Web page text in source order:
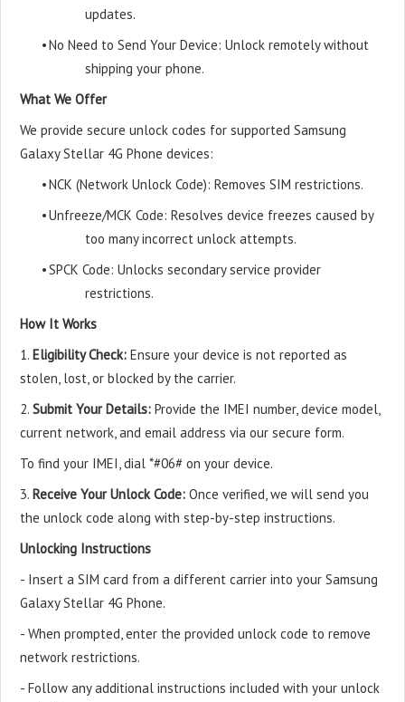
updates.
•No Need to Send Your Device: Unlock remotely without
shipping your phone.
What We Offer
We provide secure unlock codes for supported Samsung
Galaxy Stellar 4G Phone devices:
•NCK (Network Unlock Code): Removes SIM restrictions.
•Unfreeze/MCK Code: Resolves device freezes caused by
too many incorrect unlock attempts.
•SPCK Code: Unlocks secondary service provider
restrictions.
How It Works
1. Eligibility Check: Ensure your device is not reported as
stolen, lost, or blocked by the carrier.
2. Submit Your Details: Provide the IMEI number, device model,
current network, and email address via our secure form.
To find your IMEI, dial *#06# on your device.
3. Receive Your Unlock Code: Once verified, we will send you
the unlock code along with step-by-step instructions.
Unlocking Instructions
- Insert a SIM card from a different carrier into your Samsung
Galaxy Stellar 4G Phone.
- When prompted, enter the provided unlock code to remove
network restrictions.
- Follow any additional instructions included with your unlock